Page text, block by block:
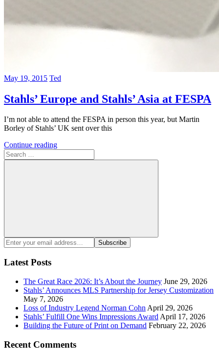
May 19, 2015 Ted
Stahls’ Europe and Stahls’ Asia at FESPA
I’m not able to attend the FESPA in person this year, but Martin
Borley of Stahls’ UK sent over this
Continue reading
Search
for:
Search
Enter
your
email
address:
Subscribe
Latest Posts
The Great Race 2026: It’s About the Journey June 29, 2026
Stahls’ Announces MLS Partnership for Jersey Customization
May 7, 2026
Loss of Industry Legend Norman Cohn April 29, 2026
Stahls’ Fulfill One Wins Impressions Award April 17, 2026
Building the Future of Print on Demand February 22, 2026
Recent Comments